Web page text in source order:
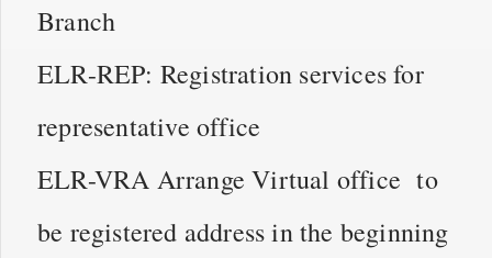
Branch
ELR-REP: Registration services for
representative office
ELR-VRA Arrange Virtual office to
be registered address in the beginning